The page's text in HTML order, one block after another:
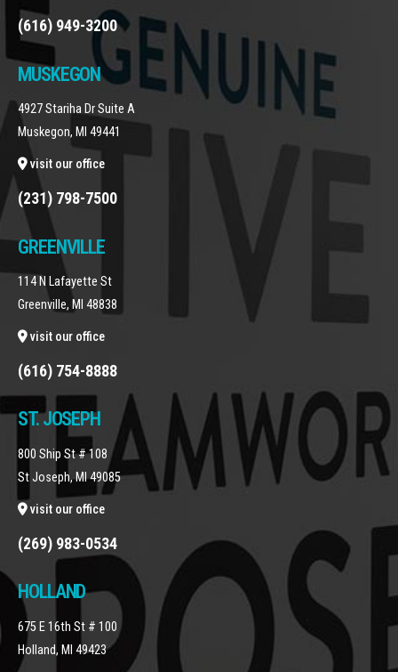
(616) 949-3200
MUSKEGON
4927 Stariha Dr Suite A
Muskegon, MI 49441
visit our office
(231) 798-7500
GREENVILLE
114 N Lafayette St
Greenville, MI 48838
visit our office
(616) 754-8888
ST. JOSEPH
800 Ship St # 108
St Joseph, MI 49085
visit our office
(269) 983-0534
HOLLAND
675 E 16th St # 100
Holland, MI 49423